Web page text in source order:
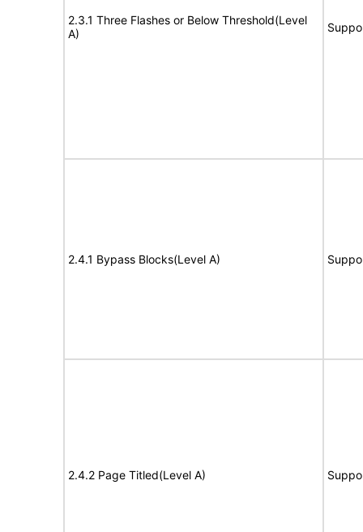
2.3.1 Three Flashes or Below Threshold(Level
A)
2.4.1 Bypass Blocks(Level A)
2.4.2 Page Titled(Level A)